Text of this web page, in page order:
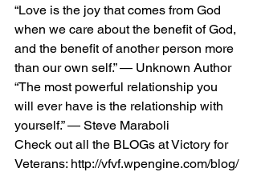
“Love is the joy that comes from God
when we care about the benefit of God,
and the benefit of another person more
than our own self.” — Unknown Author
“The most powerful relationship you
will ever have is the relationship with
yourself.” — Steve Maraboli
Check out all the BLOGs at Victory for
Veterans: http://vfvf.wpengine.com/blog/